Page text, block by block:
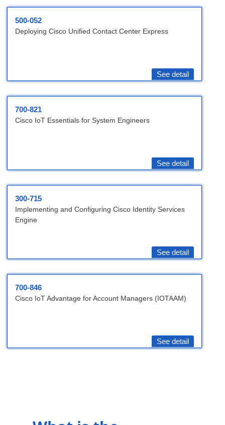
500-052
Deploying Cisco Unified Contact Center Express
See detail
700-821
Cisco IoT Essentials for System Engineers
See detail
300-715
Implementing and Configuring Cisco Identity Services
Engine
See detail
700-846
Cisco IoT Advantage for Account Managers (IOTAAM)
See detail